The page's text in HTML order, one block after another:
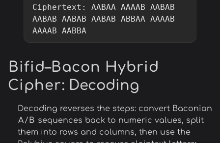
Ciphertext: AABAA AAAAB AABAB
AABAB AABAB AABAB ABBAA AAAAB
AAAAB AABBA
Bifid–Bacon Hybrid
Cipher: Decoding
Decoding reverses the steps: convert Baconian
A/B sequences back to numeric values, split
them into rows and columns, then use the